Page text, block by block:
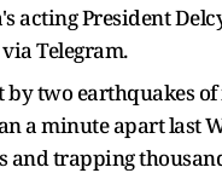
acting President
Telegram.
by ​two earthquakes
a ​minute apart last
trapping